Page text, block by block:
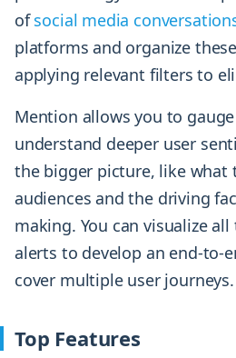
ofsocial media
platforms and organize
applying relevant filters to
Mention allows you to
understand deeper user
the bigger picture, like what
audiences and the driving
making. You can visualize
alerts to develop an end-to-
cover multiple user journeys.
Top Features